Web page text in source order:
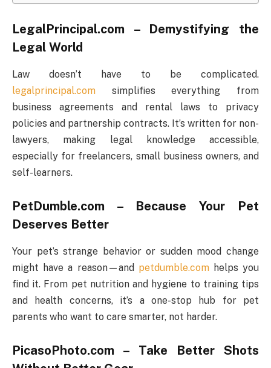
LegalPrincipal.com – Demystifying the
Legal World
Law doesn’t have to be complicated.
legalprincipal.com simplifies everything from
business agreements and rental laws to privacy
policies and partnership contracts. It’s written for non-
lawyers, making legal knowledge accessible,
especially for freelancers, small business owners, and
self-learners.
PetDumble.com – Because Your Pet
Deserves Better
Your pet’s strange behavior or sudden mood change
might have a reason—and petdumble.comhelps you
find it. From pet nutrition and hygiene to training tips
and health concerns, it’s a one-stop hub for pet
parents who want to care smarter, not harder.
PicasoPhoto.com – Take Better Shots